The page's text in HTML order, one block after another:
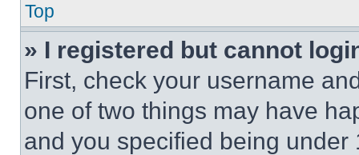
Top
» I registered but cannot
First, check your username
one of two things may have
and you specified being